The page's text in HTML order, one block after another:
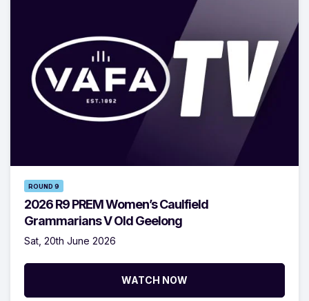
ROUND 9
2026 R9 PREM Women’s Caulfield
Grammarians V Old Geelong
Sat, 20th June 2026
WATCH NOW